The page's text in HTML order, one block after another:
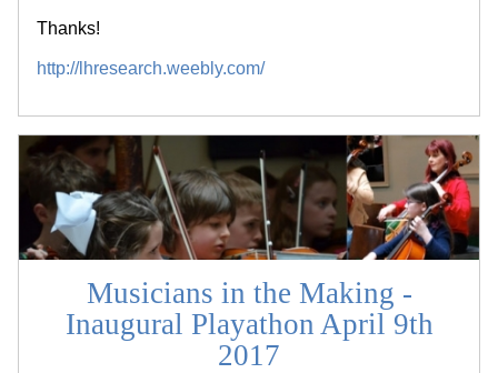
Thanks!
http://lhresearch.weebly.com/
Musicians in the Making -
Inaugural Playathon April 9th
2017